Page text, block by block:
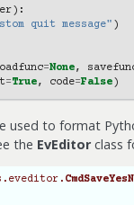
):
quit message" )
=None,
=True, code=False)
used to format
the EvEditor class